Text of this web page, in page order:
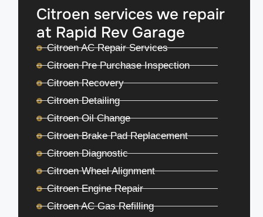
Citroen services we repair
at Rapid Rev Garage
Citroen AC Repair Services
Citroen Pre Purchase Inspection
Citroen Recovery
Citroen Detailing
Citroen Oil Change
Citroen Brake Pad Replacement
Citroen Diagnostic
Citroen Wheel Alignment
Citroen Engine Repair
Citroen AC Gas Refilling